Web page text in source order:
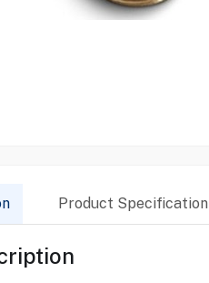
Product Specification